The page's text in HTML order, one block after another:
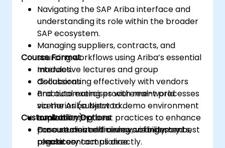
Navigating the SAP Ariba interface and
understanding its role within the broader
SAP ecosystem.
Managing suppliers, contracts, and
sourcing workflows using Ariba’s essential
modules.
Collaborating effectively with vendors
and automating procurement processes
via the Ariba Network.
Implementing best practices to enhance
procurement efficiency, visibility, and
regulatory compliance.
Course Format
Interactive lectures and group
discussions
Practical exercises with real-world
scenarios (subject to demo environment
availability)
Case studies and reviews of industry best
practices
Customization Options
For customized training arrangements,
please contact us directly.